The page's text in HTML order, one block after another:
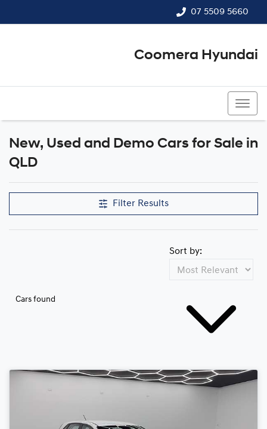
07 5509 5660
Coomera Hyundai
New, Used and Demo Cars for Sale in
QLD
Filter Results
Cars found
Sort by: